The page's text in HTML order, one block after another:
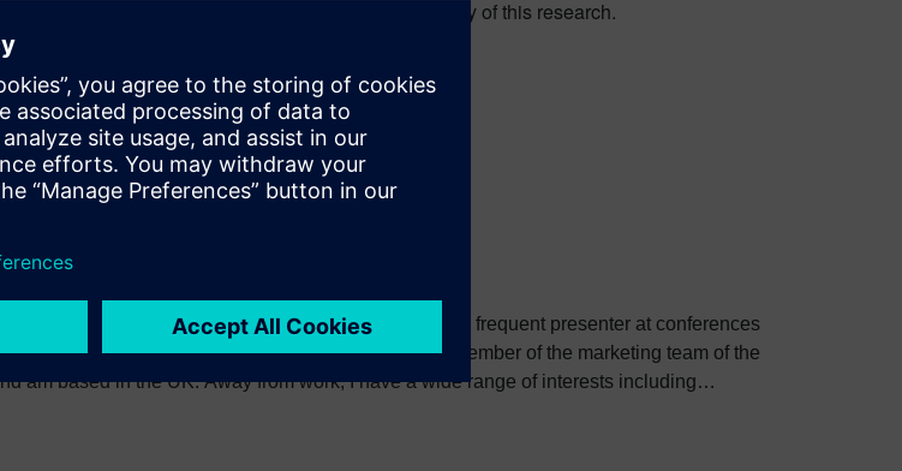
gets it to 10%. It makes me question the true validity of this research.
programming]? Please comment or
industry, largely dedicated to embedded software. A frequent presenter at conferences
and two books on embedded software, I am a member of the marketing team of the
am based in the UK. Away from work, I have a wide range of interests including
3_acv